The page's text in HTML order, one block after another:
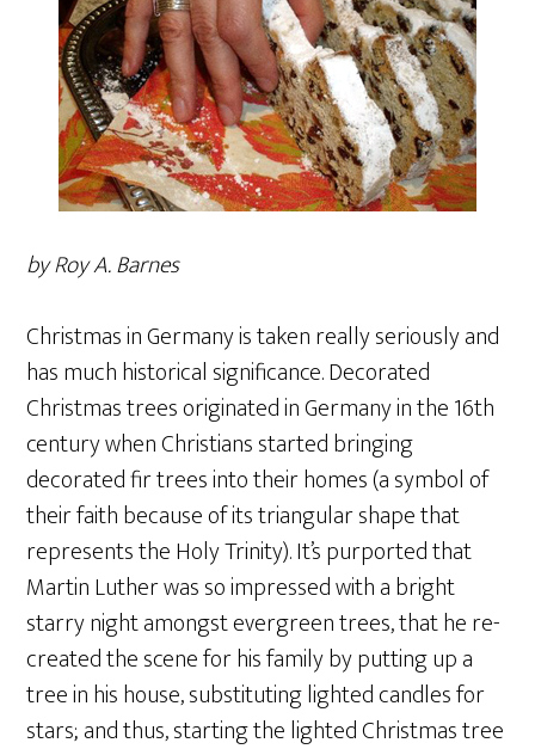
by Roy A. Barnes
Christmas in Germany is taken really seriously and
has much historical significance. Decorated
Christmas trees originated in Germany in the 16th
century when Christians started bringing
decorated fir trees into their homes (a symbol of
their faith because of its triangular shape that
represents the Holy Trinity). It’s purported that
Martin Luther was so impressed with a bright
starry night amongst evergreen trees, that he re-
created the scene for his family by putting up a
tree in his house, substituting lighted candles for
stars; and thus, starting the lighted Christmas tree